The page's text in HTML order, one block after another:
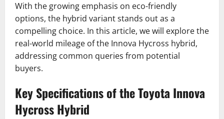
With the growing emphasis on eco-friendly
options, the hybrid variant stands out as a
compelling choice. In this article, we will explore the
real-world mileage of the Innova Hycross hybrid,
addressing common queries from potential
buyers.
Key Specifications of the Toyota Innova
Hycross Hybrid